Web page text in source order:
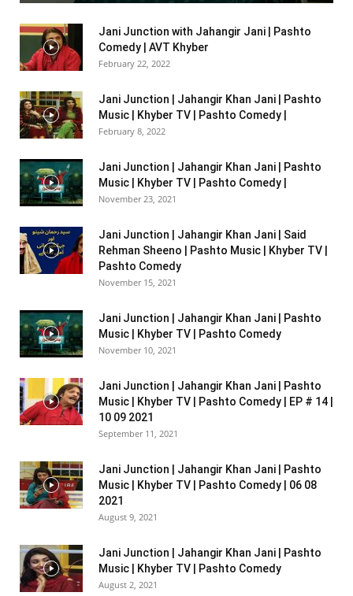
Jani Junction with Jahangir Jani | Pashto
Comedy | AVT Khyber
February 22, 2022
Jani Junction | Jahangir Khan Jani | Pashto
Music | Khyber TV | Pashto Comedy |
February 8, 2022
Jani Junction | Jahangir Khan Jani | Pashto
Music | Khyber TV | Pashto Comedy |
November 23, 2021
Jani Junction | Jahangir Khan Jani | Said
Rehman Sheeno | Pashto Music | Khyber TV |
Pashto Comedy
November 15, 2021
Jani Junction | Jahangir Khan Jani | Pashto
Music | Khyber TV | Pashto Comedy
November 10, 2021
Jani Junction | Jahangir Khan Jani | Pashto
Music | Khyber TV | Pashto Comedy | EP # 14 |
10 09 2021
September 11, 2021
Jani Junction | Jahangir Khan Jani | Pashto
Music | Khyber TV | Pashto Comedy | 06 08
2021
August 9, 2021
Jani Junction | Jahangir Khan Jani | Pashto
Music | Khyber TV | Pashto Comedy
August 2, 2021